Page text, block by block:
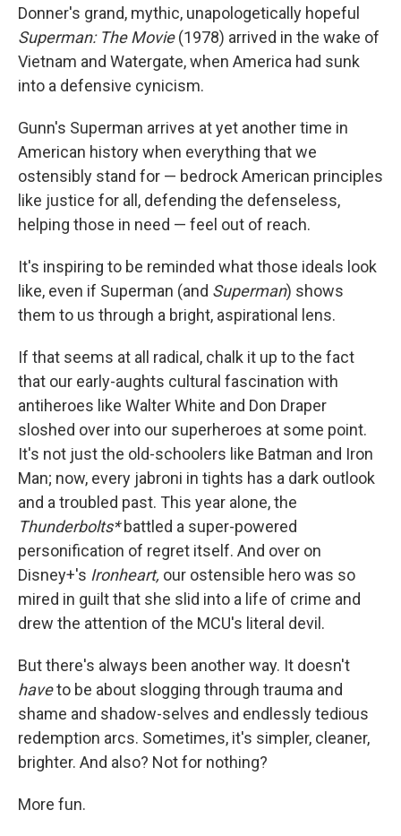
Donner's grand, mythic, unapologetically hopeful
Superman: The Movie(1978) arrived in the wake of
Vietnam and Watergate, when America had sunk
into a defensive cynicism.
Gunn's Superman arrives at yet another time in
American history when everything that we
ostensibly stand for — bedrock American principles
like justice for all, defending the defenseless,
helping those in need — feel out of reach.
It's inspiring to be reminded what those ideals look
like, even if Superman (and Superman) shows
them to us through a bright, aspirational lens.
If that seems at all radical, chalk it up to the fact
that our early-aughts cultural fascination with
antiheroes like Walter White and Don Draper
sloshed over into our superheroes at some point.
It's not just the old-schoolers like Batman and Iron
Man; now, every jabroni in tights has a dark outlook
and a troubled past. This year alone, the
Thunderbolts*battled a super-powered
personification of regret itself. And over on
Disney+'s Ironheart, our ostensible hero was so
mired in guilt that she slid into a life of crime and
drew the attention of the MCU's literal devil.
But there's always been another way. It doesn't
haveto be about slogging through trauma and
shame and shadow-selves and endlessly tedious
redemption arcs. Sometimes, it's simpler, cleaner,
brighter. And also? Not for nothing?
More fun.